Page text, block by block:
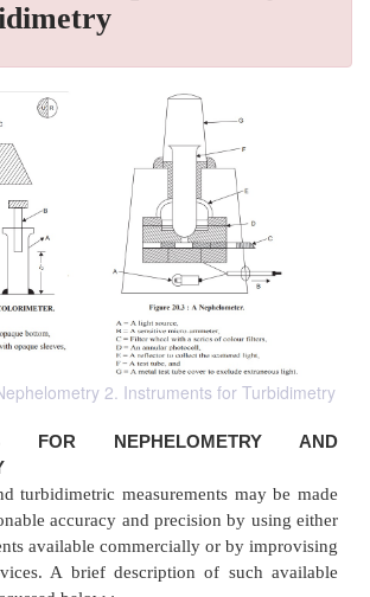
2. Instruments for Turbidimetry